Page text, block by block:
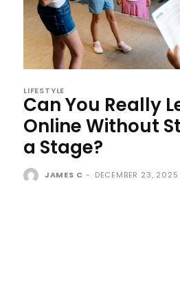
LIFESTYLE
Can You Really
Online Without
a Stage?
JAMES C - DECEMBER 23, 2025